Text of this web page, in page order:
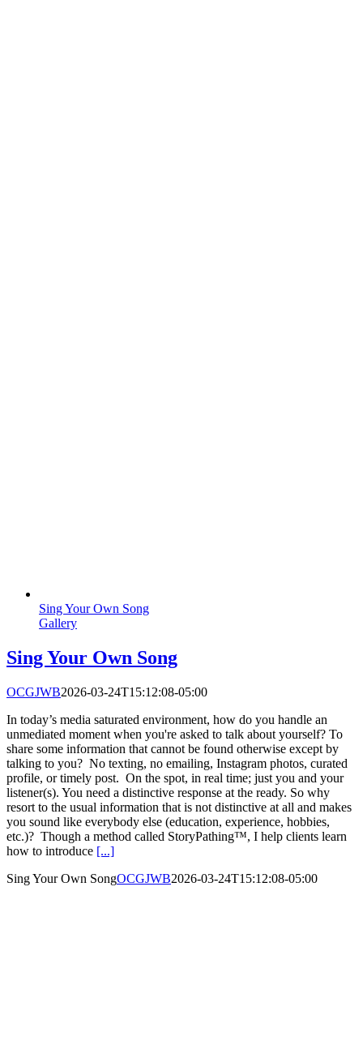
Sing Your Own Song
Gallery
Sing Your Own Song
OCGJWB2026-03-24T15:12:08-05:00
In today’s media saturated environment, how do you handle an
unmediated moment when you're asked to talk about yourself? To
share some information that cannot be found otherwise except by
talking to you? No texting, no emailing, Instagram photos, curated
profile, or timely post. On the spot, in real time; just you and your
listener(s). You need a distinctive response at the ready. So why
resort to the usual information that is not distinctive at all and makes
you sound like everybody else (education, experience, hobbies,
etc.)? Though a method called StoryPathing™, I help clients learn
how to introduce [...]
Sing Your Own SongOCGJWB2026-03-24T15:12:08-05:00